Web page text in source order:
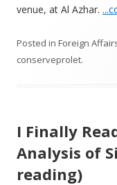
venue, at Al Azhar.
Posted in Foreign
conserveprolet.
I Finally
Analysis of
reading)